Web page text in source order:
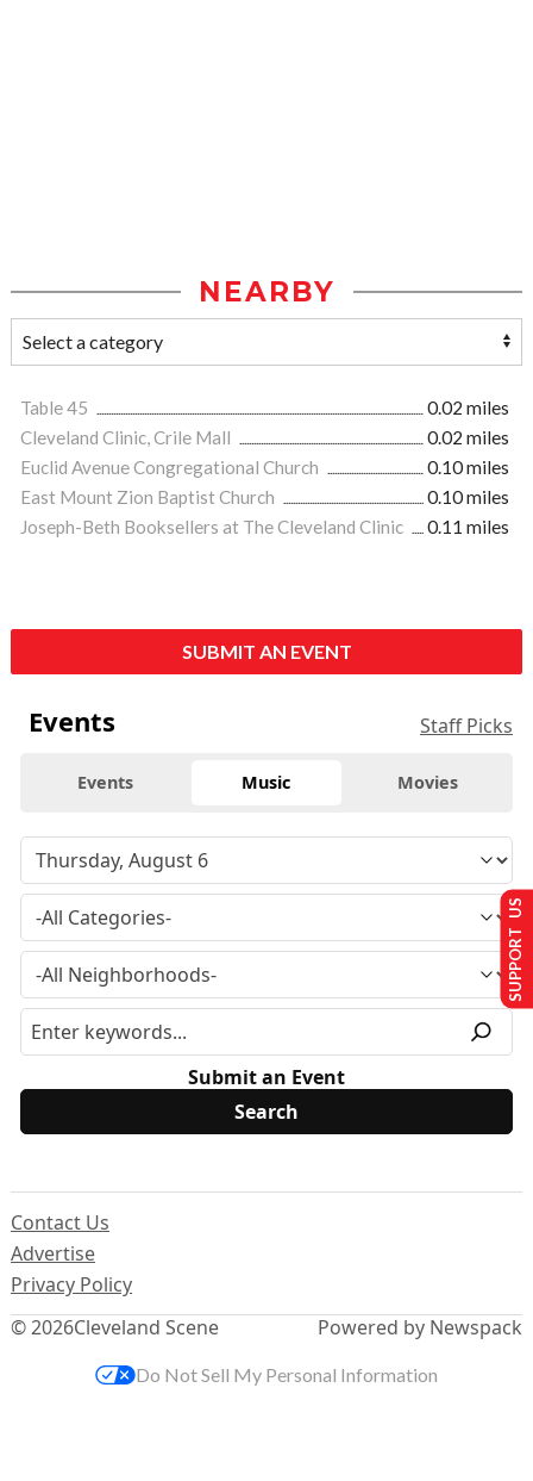
NEARBY
Table 45
0.02 miles
Cleveland Clinic, Crile Mall
0.02 miles
Euclid Avenue Congregational Church
0.10 miles
East Mount Zion Baptist Church
0.10 miles
Joseph-Beth Booksellers at The Cleveland Clinic
0.11 miles
SUBMIT AN EVENT
Events Staff Picks
Events Music Movies
Submit an Event
© 2026Cleveland Scene
Contact Us
Advertise
Privacy Policy
Powered by Newspack
SUPPORT US
Do Not Sell My Personal Information